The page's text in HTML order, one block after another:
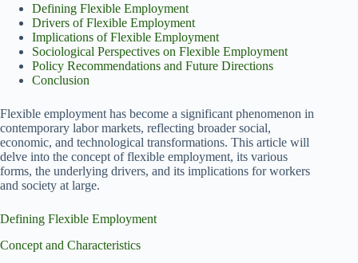
Defining Flexible Employment
Drivers of Flexible Employment
Implications of Flexible Employment
Sociological Perspectives on Flexible Employment
Policy Recommendations and Future Directions
Conclusion
Flexible employment has become a significant phenomenon in
contemporary labor markets, reflecting broader social,
economic, and technological transformations. This article will
delve into the concept of flexible employment, its various
forms, the underlying drivers, and its implications for workers
and society at large.
Defining Flexible Employment
Concept and Characteristics